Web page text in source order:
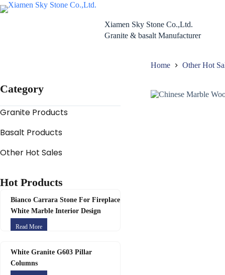
Skip
to
Xiamen Sky Stone Co.,Ltd.
Granite & basalt Manufacturer
Home Other Hot
Category
Granite Products
Basalt Products
Other Hot Sales
Hot Products
Bianco Carrara Stone For Fireplace
White Marble Interior Design
Read More
White Granite G603 Pillar
Columns